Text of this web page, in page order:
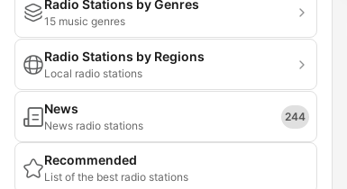
Radio Stations by Genres
15 music genres
Radio Stations by Regions
Local radio stations
News
News radio stations
244
Recommended
List of the best radio stations